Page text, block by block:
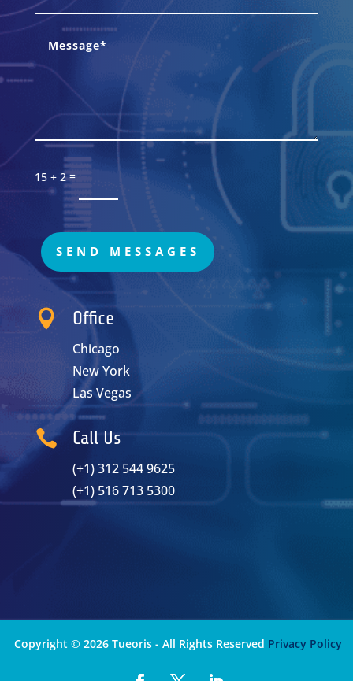
15 + 2=
SEND MESSAGES
 Office
Chicago
New York
Las Vegas
 Call Us
(+1) 312 544 9625
(+1) 516 713 5300
Copyright © 2026 Tueoris - All Rights Reserved Privacy Policy